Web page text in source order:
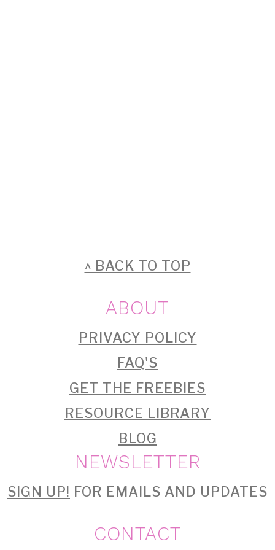
FOOTER^ BACK TO TOP
ABOUT
PRIVACY POLICY
FAQ'S
GET THE FREEBIES
RESOURCE LIBRARY
BLOG
NEWSLETTER
SIGN UP! FOR EMAILS AND UPDATES
CONTACT